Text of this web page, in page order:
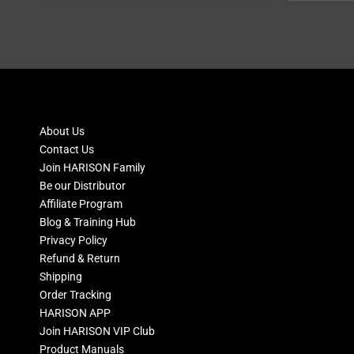
About Us
Contact Us
Join HARISON Family
Be our Distributor
Affiliate Program
Blog & Training Hub
Privacy Policy
Refund & Return
Shipping
Order Tracking
HARISON APP
Join HARISON VIP Club
Product Manuals